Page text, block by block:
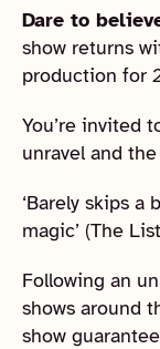
Dare to
show returns
production for
You’re invited
unravel and
‘Barely skips
magic’ (The
Following an
shows around
show